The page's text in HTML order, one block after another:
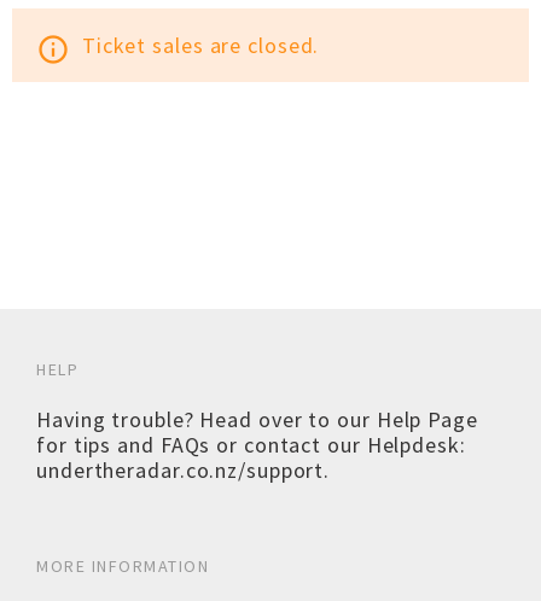
info_outline Ticket sales are closed.
HELP
Having trouble? Head over to our Help Page
for tips and FAQs or contact our Helpdesk:
undertheradar.co.nz/support.
MORE INFORMATION